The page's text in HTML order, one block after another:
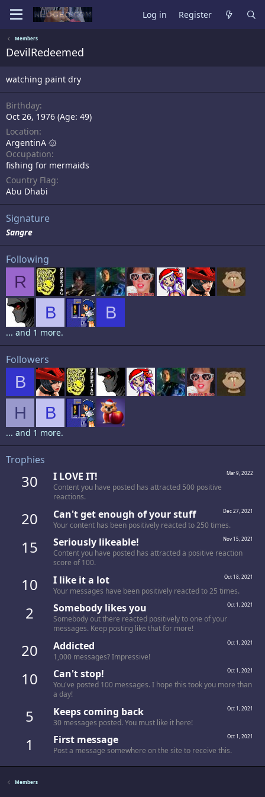
Log in Register
Members
DevilRedeemed
watching paint dry
Birthday
Oct 26, 1976 (Age: 49)
Location
ArgentinA ۞
Occupation
fishing for mermaids
Country Flag
Abu Dhabi
Signature
Sangre
Following
R
B
B
... and 1 more.
Followers
B
H
B
... and 1 more.
Trophies
30 Mar 9, 2022
I LOVE IT!
Content you have posted has attracted 500 positive
reactions.
20 Dec 27, 2021
Can't get enough of your stuff
Your content has been positively reacted to 250 times.
15 Nov 15, 2021
Seriously likeable!
Content you have posted has attracted a positive reaction
score of 100.
10 Oct 18, 2021
I like it a lot
Your messages have been positively reacted to 25 times.
2 Oct 1, 2021
Somebody likes you
Somebody out there reacted positively to one of your
messages. Keep posting like that for more!
20 Oct 1, 2021
Addicted
1,000 messages? Impressive!
10 Oct 1, 2021
Can't stop!
You've posted 100 messages. I hope this took you more than
a day!
5 Oct 1, 2021
Keeps coming back
30 messages posted. You must like it here!
1 Oct 1, 2021
First message
Post a message somewhere on the site to receive this.
Members